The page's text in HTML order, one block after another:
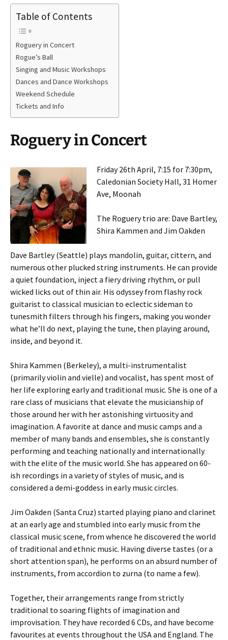
Table of Contents
Roguery in Concert
Rogue’s Ball
Singing and Music Workshops
Dances and Dance Workshops
Weekend Schedule
Tickets and Info
Roguery in Concert
Friday 26th April, 7:15 for 7:30pm,
Caledonian Society Hall, 31 Homer
Ave, Moonah
The Roguery trio are: Dave Bartley,
Shira Kammen and Jim Oakden
Dave Bartley (Seattle) plays mandolin, guitar, cittern, and
numerous other plucked string instruments. He can provide
a quiet foundation, inject a fiery driving rhythm, or pull
wicked licks out of thin air. His odyssey from flashy rock
guitarist to classical musician to eclectic sideman to
tunesmith filters through his fingers, making you wonder
what he’ll do next, playing the tune, then playing around,
inside, and beyond it.
Shira Kammen (Berkeley), a multi-instrumentalist
(primarily violin and vielle) and vocalist, has spent most of
her life exploring early and traditional music. She is one of a
rare class of musicians that elevate the musicianship of
those around her with her astonishing virtuosity and
imagination. A favorite at dance and music camps and a
member of many bands and ensembles, she is constantly
performing and teaching nationally and internationally
with the elite of the music world. She has appeared on 60-
ish recordings in a variety of styles of music, and is
considered a demi-goddess in early music circles.
Jim Oakden (Santa Cruz) started playing piano and clarinet
at an early age and stumbled into early music from the
classical music scene, from whence he discovered the world
of traditional and ethnic music. Having diverse tastes (or a
short attention span), he performs on an absurd number of
instruments, from accordion to zurna (to name a few).
Together, their arrangements range from strictly
traditional to soaring flights of imagination and
improvisation. They have recorded 6 CDs, and have become
favourites at events throughout the USA and England. The